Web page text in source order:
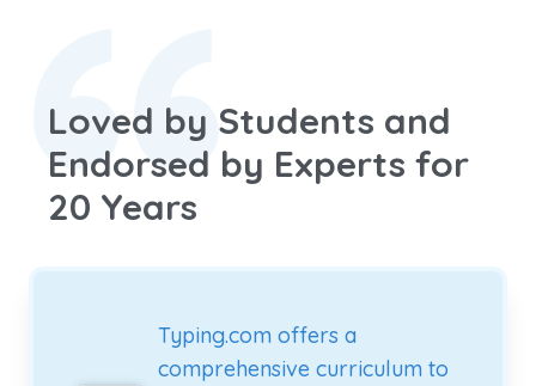
Loved by Students and
Endorsed by Experts for
20 Years
Typing.com offers a
comprehensive curriculum to